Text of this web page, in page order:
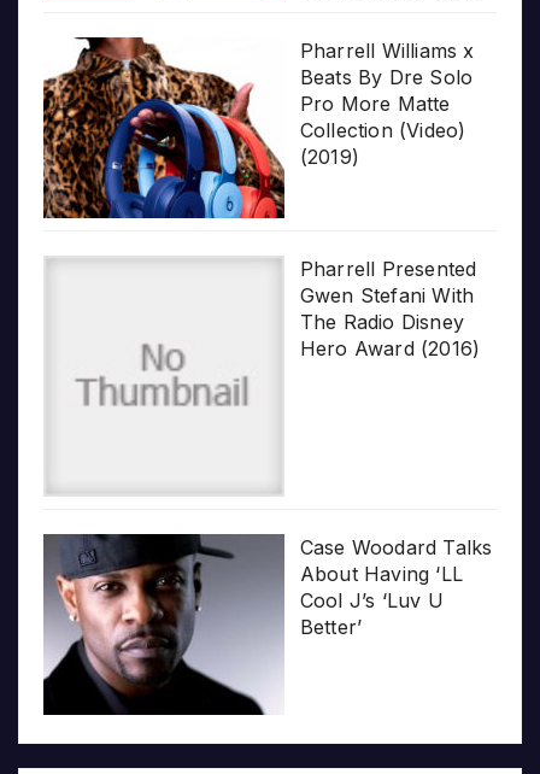
Pharrell Williams x
Beats By Dre Solo
Pro More Matte
Collection (Video)
(2019)
Pharrell Presented
Gwen Stefani With
The Radio Disney
Hero Award (2016)
Case Woodard Talks
About Having ‘LL
Cool J’s ‘Luv U
Better’